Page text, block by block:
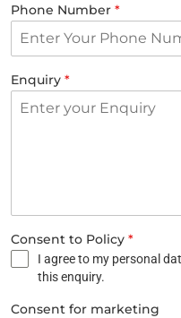
Phone Number *
Enquiry *
Consent to Policy *
I agree to my personal
this enquiry.
Consent for marketing